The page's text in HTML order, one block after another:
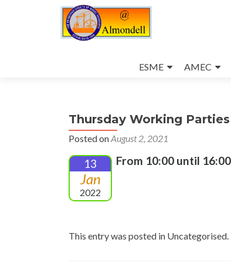
to
ESME AMEC
Thursday Working Parties
Posted onAugust 2, 2021
13
Jan
2022
From 10:00 until 16:00
This entry was posted in